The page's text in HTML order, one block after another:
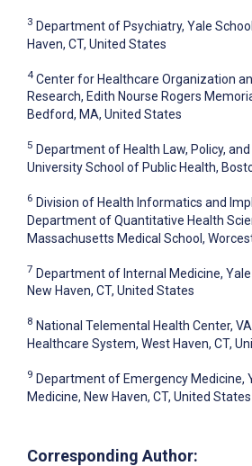
3 Department of Psychiatry, Yale
Haven, CT, United States
4 Center for Healthcare Organization
Research, Edith Nourse Rogers
Bedford, MA, United States
5 Department of Health Law, Policy,
University School of Public Health,
6 Division of Health Informatics and
Department of Quantitative Health
Massachusetts Medical School,
7 Department of Internal Medicine,
New Haven, CT, United States
8 National Telemental Health Center,
Healthcare System, West Haven, CT,
9 Department of Emergency Medicine,
Medicine, New Haven, CT, United States
Corresponding Author: